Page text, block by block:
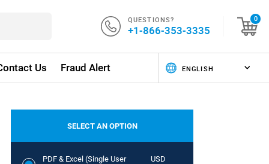
QUESTIONS?
+1-866-353-3335
0
Us Fraud Alert
SELECT AN OPTION
PDF & Excel (Single User
USD